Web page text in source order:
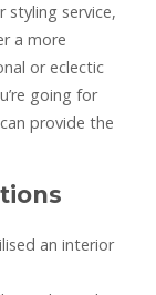
styling service,
a more
or eclectic
going for
provide the
an interior